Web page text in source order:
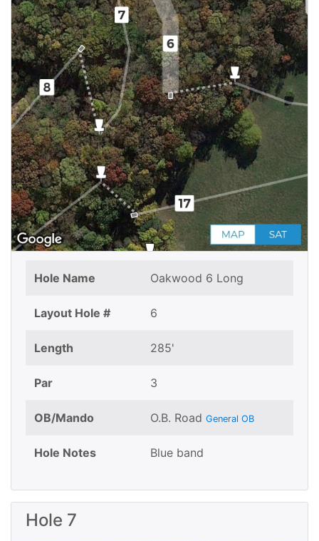
Hole Name Oakwood 6 Long
Layout Hole # 6
Length 285'
Par 3
OB/Mando O.B. Road General OB
Hole Notes Blue band
Hole 7